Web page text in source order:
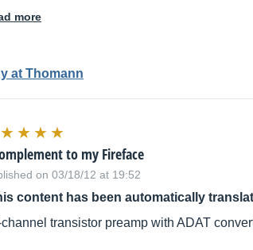
more
at Thomann
to my Fireface
on 03/18/12 at 19:52
content has been automatically
transistor preamp with ADAT